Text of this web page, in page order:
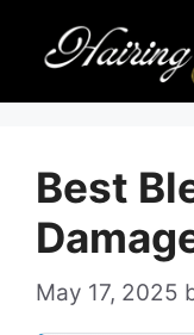
content
Best
May 17, 2025